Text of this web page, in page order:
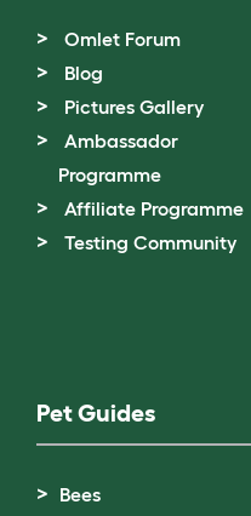
Omlet Forum
Blog
Pictures Gallery
Ambassador
Programme
Affiliate Programme
Testing Community
Pet Guides
Bees